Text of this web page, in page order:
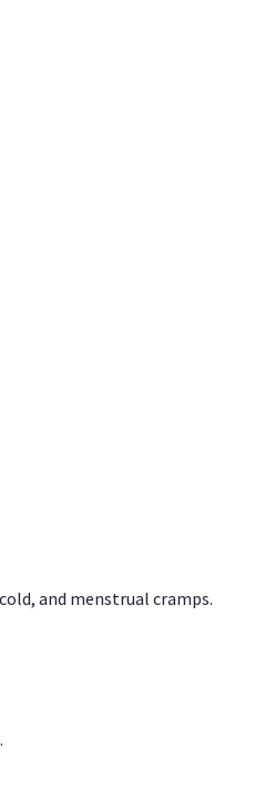
and menstrual cramps.